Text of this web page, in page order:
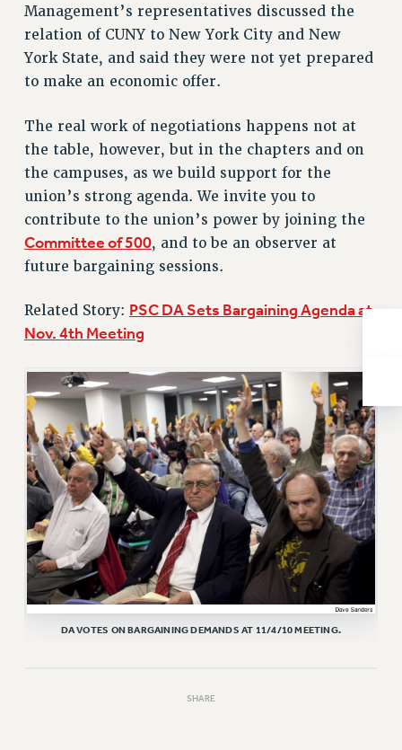
DEFEND THE SOCIAL SAFETY NET
FEDERAL FIGHTBACK
ACADEMIC FREEDOM
DEFEND RESEARCH FUNDING
CONTRIBUTE TO THE PSC ACTION FUND
ADJUNCT VISIBILITY
ENVIRONMENTAL JUSTICE
ANTI-BULLYING
RESOURCES FOR PSC CHAPTER CHAIRS
News & Events
NEWS
PSC IN THE NEWS
THIS WEEK IN THE PSC
CALENDAR
ADVOCACY
CONFERENCE/CONVENTION
FORUM
HEARING
Management’s representatives discussed the
relation of CUNY to New York City and New
York State, and said they were not yet prepared
to make an economic offer.
The real work of negotiations happens not at
the table, however, but in the chapters and on
the campuses, as we build support for the
union’s strong agenda. We invite you to
contribute to the union’s power by joining the
Committee of 500, and to be an observer at
future bargaining sessions.
Related Story: PSC DA Sets Bargaining Agenda at
Nov. 4th Meeting
DA VOTES ON BARGAINING DEMANDS AT 11/4/10 MEETING.
SHARE